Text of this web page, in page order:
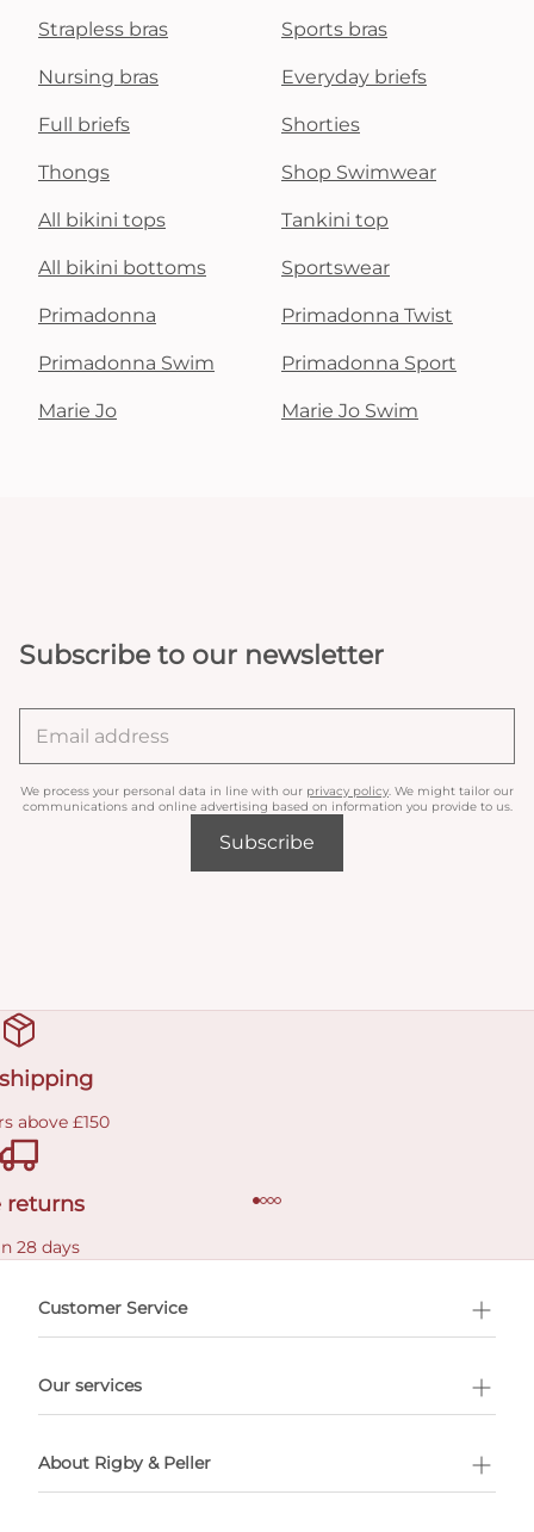
Strapless bras Sports bras
Nursing bras Everyday briefs
Full briefs Shorties
Thongs Shop Swimwear
All bikini tops Tankini top
All bikini bottoms Sportswear
Primadonna Primadonna Twist
Primadonna Swim Primadonna Sport
Marie Jo Marie Jo Swim
Subscribe to our newsletter
We process your personal data in line with our privacy policy . We might tailor our
communications and online advertising based on information you provide to us.
Subscribe
above £150
returns
28 days
Customer Service
Our services
About Rigby & Peller